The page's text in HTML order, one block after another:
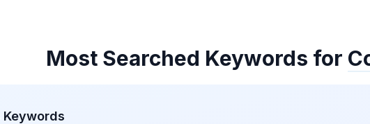
Most Searched Keywords for
Keywords